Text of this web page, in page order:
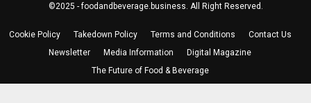
©2025 - foodandbeverage.business. All Right Reserved.
Cookie Policy Takedown Policy Terms and Conditions
Contact Us
Newsletter
Media Information
Digital Magazine
The Future of Food & Beverage